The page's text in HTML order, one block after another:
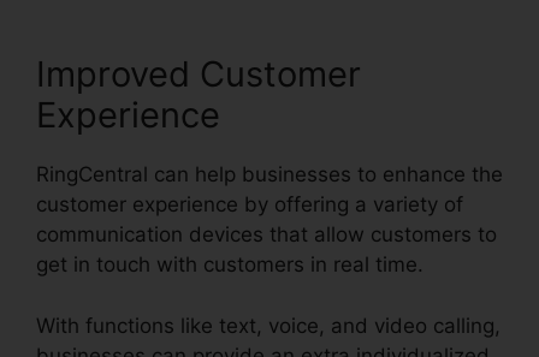
Improved Customer
Experience
RingCentral can help businesses to enhance the
customer experience by offering a variety of
communication devices that allow customers to
get in touch with customers in real time.
With functions like text, voice, and video calling,